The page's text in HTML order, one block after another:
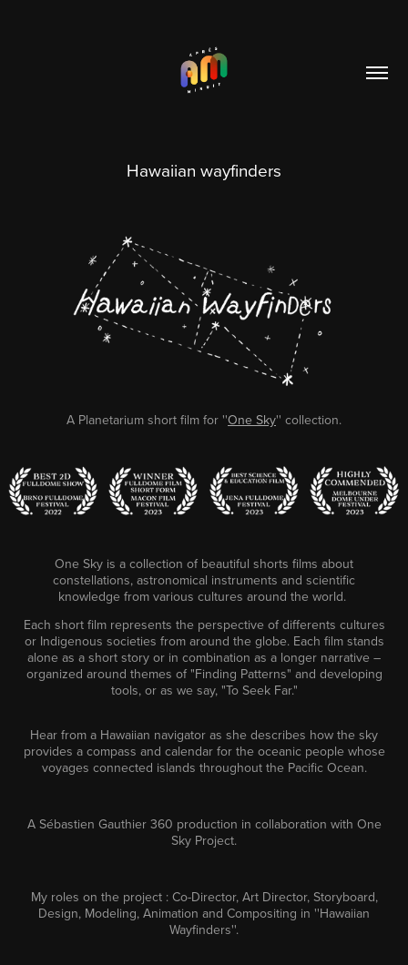
Hawaiian wayfinders
A Planetarium short film for ''One Sky'' collection.
One Sky is a collection of beautiful shorts films about
constellations, astronomical instruments and scientific
knowledge from various cultures around the world.
Each short film represents the perspective of differents cultures
or Indigenous societies from around the globe. Each film stands
alone as a short story or in combination as a longer narrative –
organized around themes of "Finding Patterns" and developing
tools, or as we say, "To Seek Far."
Hear from a Hawaiian navigator as she describes how the sky
provides a compass and calendar for the oceanic people whose
voyages connected islands throughout the Pacific Ocean.
A Sébastien Gauthier 360 production in collaboration with One
Sky Project.
My roles on the project : Co-Director, Art Director, Storyboard,
Design, Modeling, Animation and Compositing in ''Hawaiian
Wayfinders''.